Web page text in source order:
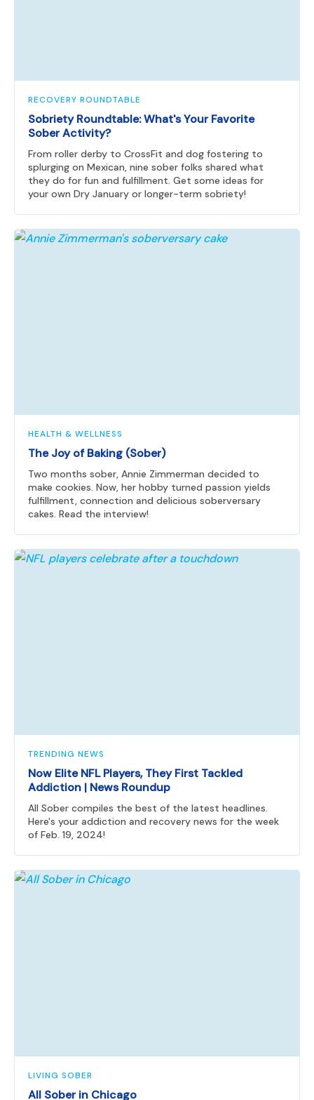
RECOVERY ROUNDTABLE
Sobriety Roundtable: What's Your Favorite
Sober Activity?
From roller derby to CrossFit and dog fostering to
splurging on Mexican, nine sober folks shared what
they do for fun and fulfillment. Get some ideas for
your own Dry January or longer-term sobriety!
HEALTH & WELLNESS
The Joy of Baking (Sober)
Two months sober, Annie Zimmerman decided to
make cookies. Now, her hobby turned passion yields
fulfillment, connection and delicious soberversary
cakes. Read the interview!
TRENDING NEWS
Now Elite NFL Players, They First Tackled
Addiction | News Roundup
All Sober compiles the best of the latest headlines.
Here's your addiction and recovery news for the week
of Feb. 19, 2024!
LIVING SOBER
All Sober in Chicago